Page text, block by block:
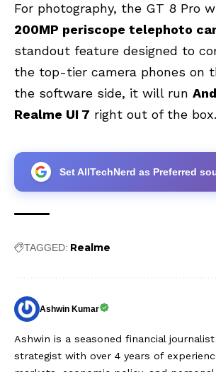
For photography, the GT 8 Pro
200MP periscope telephoto
standout feature designed to
the top-tier camera phones on
the software side, it will run
Realme UI 7 right out of the box.
Set AllTechNerd as Preferred
TAGGED: Realme
Ashwin Kumar
Ashwin is a seasoned financial
strategist with over 4 years of